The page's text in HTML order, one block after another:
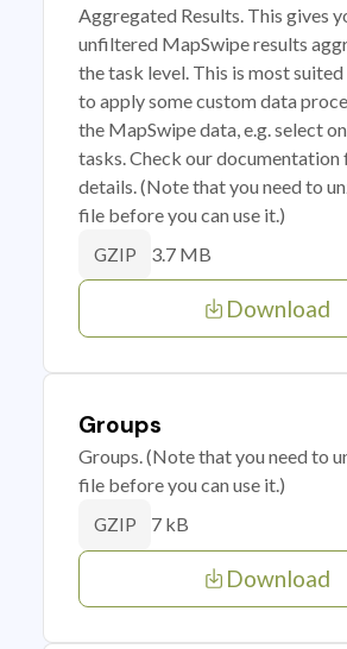
Aggregated Results. This gives
unfiltered MapSwipe results
the task level. This is most
to apply some custom data
the MapSwipe data, e.g. select
tasks. Check our documentation
details. (Note that you need to
file before you can use it.)
GZIP 3.7 MB
Download
Groups
Groups. (Note that you need to
file before you can use it.)
GZIP 7 kB
Download